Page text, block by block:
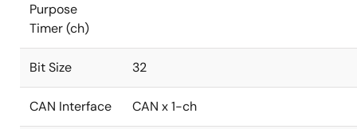
Purpose
Timer (ch)
Bit Size 32
CAN Interface CAN x 1-ch